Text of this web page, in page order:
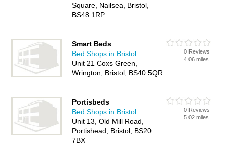
Square, Nailsea, Bristol,
BS48 1RP
Smart Beds
Bed Shops in Bristol
Unit 21 Coxs Green,
Wrington, Bristol, BS40 5QR
0 Reviews
4.06 miles
Portisbeds
Bed Shops in Bristol
Unit 13, Old Mill Road,
Portishead, Bristol, BS20
7BX
0 Reviews
5.02 miles